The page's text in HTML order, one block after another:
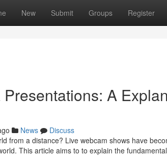
New Submit Groups Register
A
News
Discuss
from a distance? Live webcam shows have
This article aims to to explain the